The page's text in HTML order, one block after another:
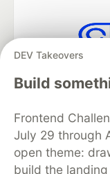
DEV Takeovers
Build
Frontend
July 29 through
open theme:
build the
DEV Community— A
development
Home